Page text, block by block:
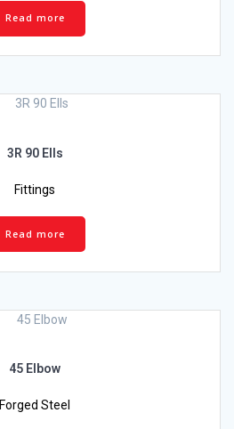
Read more
3R 90 Ells
Fittings
Read more
45 Elbow
Forged Steel